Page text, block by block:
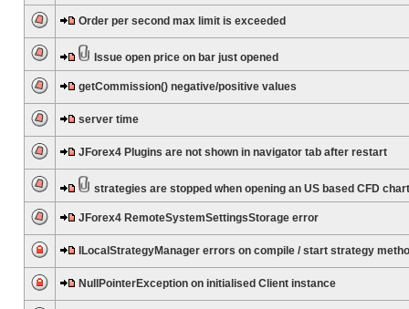
Order per second max limit is exceeded
Issue open price on bar just opened
getCommission() negative/positive values
server time
JForex4 Plugins are not shown in navigator tab after restart
strategies are stopped when opening an US based CFD chart
JForex4 RemoteSystemSettingsStorage error
ILocalStrategyManager errors on compile / start strategy
NullPointerException on initialised Client instance